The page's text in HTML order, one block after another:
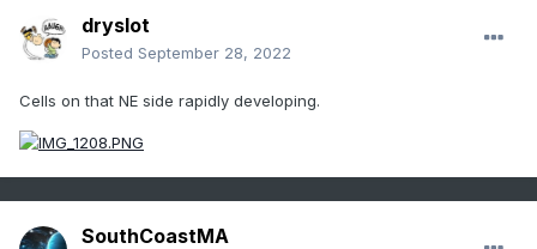
dryslot
Posted September 28, 2022
Cells on that NE side rapidly developing.
SouthCoastMA